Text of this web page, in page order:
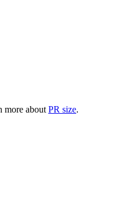
more about PR size.